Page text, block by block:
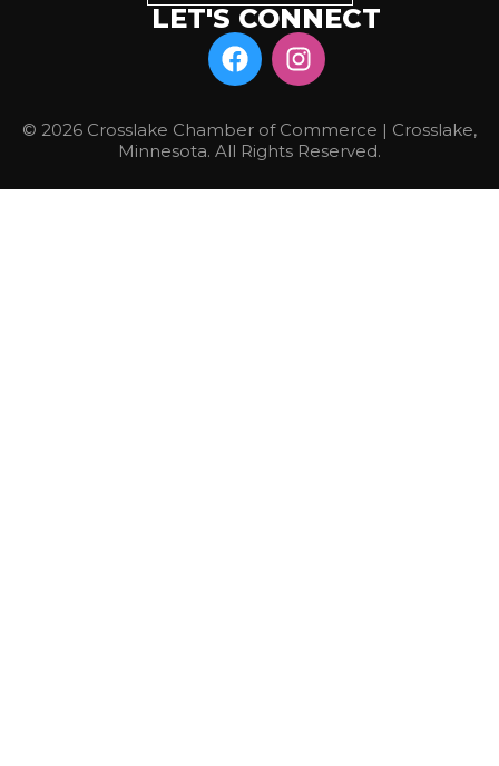
LET'S CONNECT
© 2026 Crosslake Chamber of Commerce | Crosslake,
Minnesota. All Rights Reserved.